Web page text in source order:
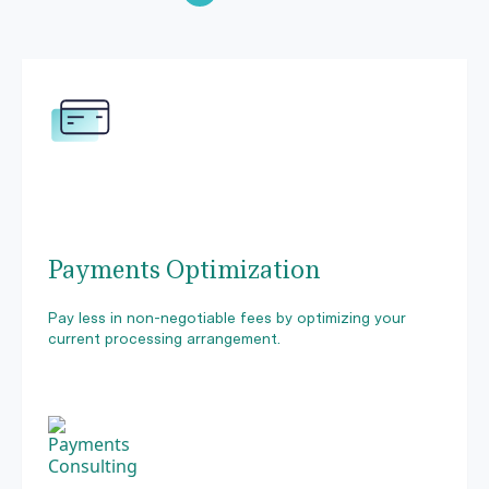
Payments Optimization
Pay less in non-negotiable fees by optimizing your
current processing arrangement.